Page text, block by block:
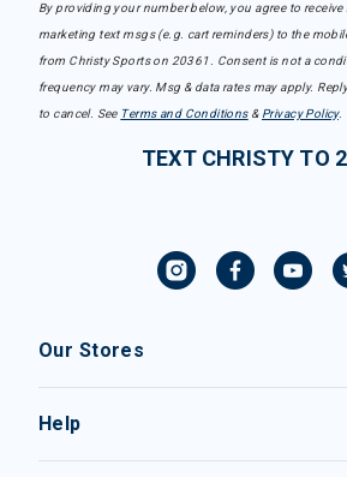
By providing your number below, you agree to
marketing text msgs (e.g. cart reminders) to the
from Christy Sports on 20361. Consent is not a
frequency may vary. Msg & data rates may apply.
to cancel. See Terms and Conditions& Privacy Policy.
TEXT CHRISTY TO
Our Stores
Help